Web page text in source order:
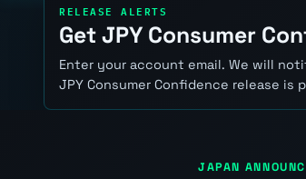
RELEASE ALERTS
Get JPY Consumer
Enter your account email. We will
JPY Consumer Confidence release is
JAPAN